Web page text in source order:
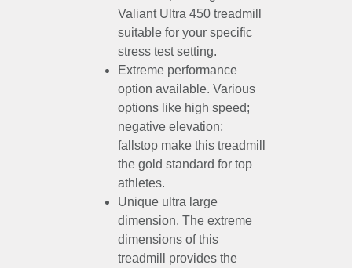
Valiant Ultra 450 treadmill
suitable for your specific
stress test setting.
Extreme performance
option available. Various
options like high speed;
negative elevation;
fallstop make this treadmill
the gold standard for top
athletes.
Unique ultra large
dimension. The extreme
dimensions of this
treadmill provides the